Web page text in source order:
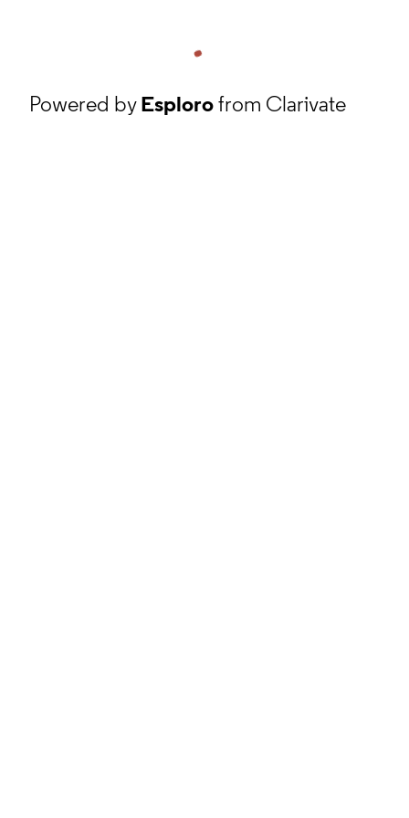
Powered byEsplorofrom Clarivate